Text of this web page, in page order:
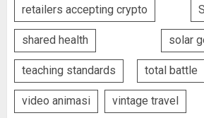
retailers accepting crypto
shared health solar
teaching standards total battle
video animasi vintage travel